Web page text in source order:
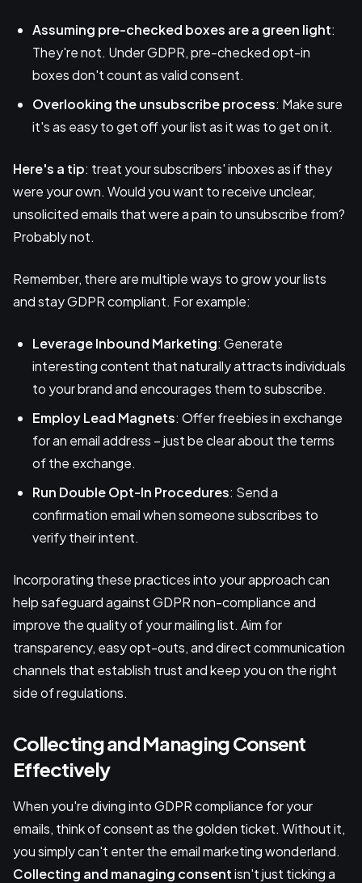
Assuming pre-checked boxes are a green light:
They're not. Under GDPR, pre-checked opt-in
boxes don't count as valid consent.
Overlooking the unsubscribe process: Make sure
it's as easy to get off your list as it was to get on it.
Here's a tip: treat your subscribers' inboxes as if they
were your own. Would you want to receive unclear,
unsolicited emails that were a pain to unsubscribe from?
Probably not.
Remember, there are multiple ways to grow your lists
and stay GDPR compliant. For example:
LeverageInbound Marketing: Generate
interesting content that naturally attracts individuals
to your brand and encourages them to subscribe.
EmployLead Magnets: Offer freebies in exchange
for an email address – just be clear about the terms
of the exchange.
Run Double Opt-In Procedures: Send a
confirmation email when someone subscribes to
verify their intent.
Incorporating these practices into your approach can
help safeguard against GDPR non-compliance and
improve the quality of your mailing list. Aim for
transparency, easy opt-outs, and direct communication
channels that establish trust and keep you on the right
side of regulations.
Collecting and Managing Consent
Effectively
When you're diving into GDPR compliance for your
emails, think of consent as the golden ticket. Without it,
you simply can't enter the email marketing wonderland.
Collecting and managing consentisn't just ticking a